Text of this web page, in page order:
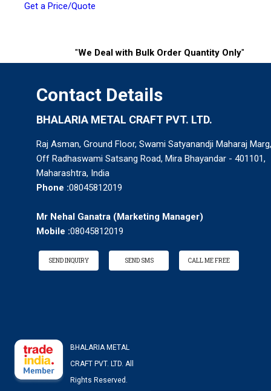
Get a Price/Quote
"We Deal with Bulk Order Quantity Only"
Contact Details
BHALARIA METAL CRAFT PVT. LTD.
Raj Asman, Ground Floor, Swami Satyanandji Maharaj Marg,
Off Radhaswami Satsang Road, Mira Bhayandar - 401101,
Maharashtra, India
Phone :08045812019
Mr Nehal Ganatra (Marketing Manager)
Mobile :08045812019
SEND INQUIRY SEND SMS CALL ME FREE
BHALARIA METAL
CRAFT PVT. LTD. All
Rights Reserved.